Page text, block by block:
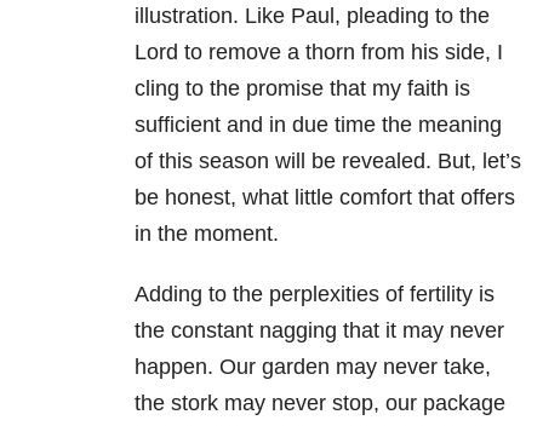
illustration. Like Paul, pleading to the
Lord to remove a thorn from his side, I
cling to the promise that my faith is
sufficient and in due time the meaning
of this season will be revealed. But, let’s
be honest, what little comfort that offers
in the moment.
Adding to the perplexities of fertility is
the constant nagging that it may never
happen. Our garden may never take,
the stork may never stop, our package